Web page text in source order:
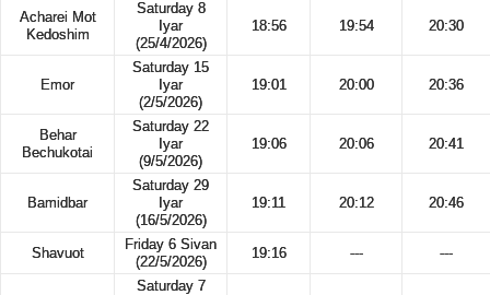
Acharei Mot
Kedoshim
Saturday 8
Iyar
(25/4/2026)
18:56 19:54 20:30
Emor
Saturday 15
Iyar
(2/5/2026)
19:01 20:00 20:36
Behar
Bechukotai
Saturday 22
Iyar
(9/5/2026)
19:06 20:06 20:41
Bamidbar
Saturday 29
Iyar
(16/5/2026)
19:11 20:12 20:46
Shavuot
Friday 6 Sivan
(22/5/2026)
19:16 --- ---
Saturday 7